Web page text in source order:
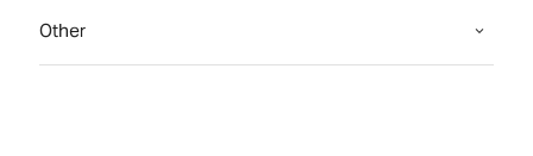
Other